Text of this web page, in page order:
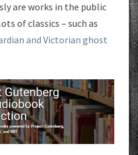
are works in the public
of classics – such as
and Victorian ghost